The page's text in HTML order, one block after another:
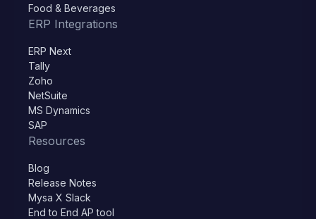
Food & Beverages
ERP Integrations
ERP Next
Tally
Zoho
NetSuite
MS Dynamics
SAP
Resources
Blog
Release Notes
Mysa X Slack
End to End AP tool